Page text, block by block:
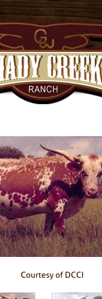
Courtesy of DCCI